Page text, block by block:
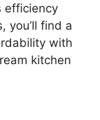
efficiency
you’ll find a
with
kitchen